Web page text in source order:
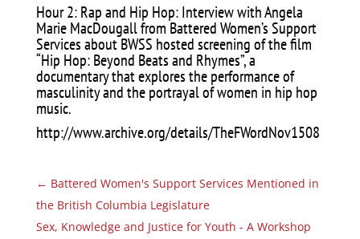
Hour 2: Rap and Hip Hop: Interview with Angela
Marie MacDougall from Battered Women’s Support
Services about BWSS hosted screening of the film
“Hip Hop: Beyond Beats and Rhymes”, a
documentary that explores the performance of
masculinity and the portrayal of women in hip hop
music.
http://www.archive.org/details/TheFWordNov1508
← Battered Women's Support Services Mentioned in
the British Columbia Legislature
Sex, Knowledge and Justice for Youth - A Workshop